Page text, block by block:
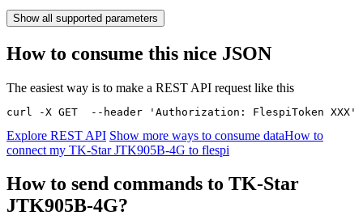
Show all supported parameters
How to consume this nice JSON
The easiest way is to make a REST API request like this
curl -X GET  --header 'Authorization: FlespiToken
Explore REST API Show more ways to consume dataHow to
connect my TK-Star JTK905B-4G to flespi
How to send commands to TK-Star
JTK905B-4G?